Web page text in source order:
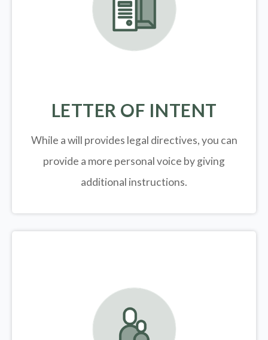
LETTER OF INTENT
While a will provides legal directives, you can
provide a more personal voice by giving
additional instructions.